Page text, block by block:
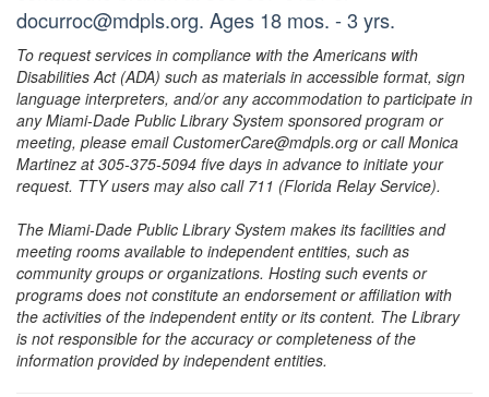
docurroc@mdpls.org. Ages 18 mos. - 3 yrs.
To request services in compliance with the Americans with
Disabilities Act (ADA) such as materials in accessible format, sign
language interpreters, and/or any accommodation to participate in
any Miami-Dade Public Library System sponsored program or
meeting, please email CustomerCare@mdpls.org or call Monica
Martinez at 305-375-5094 five days in advance to initiate your
request. TTY users may also call 711 (Florida Relay Service).
The Miami-Dade Public Library System makes its facilities and
meeting rooms available to independent entities, such as
community groups or organizations. Hosting such events or
programs does not constitute an endorsement or affiliation with
the activities of the independent entity or its content. The Library
is not responsible for the accuracy or completeness of the
information provided by independent entities.